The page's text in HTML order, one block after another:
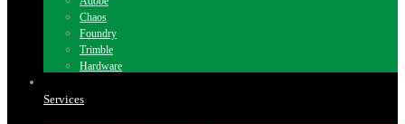
Chaos
Foundry
Trimble
Hardware
Services